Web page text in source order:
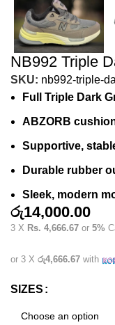
NB992 Triple
SKU: nb992-triple-
Full Triple Dark
ABZORB
Supportive,
Durable rubber
Sleek, modern
රු14,000.00
3 X Rs. 4,666.67 or5%
or 3 Xරු4,666.67 with
SIZES